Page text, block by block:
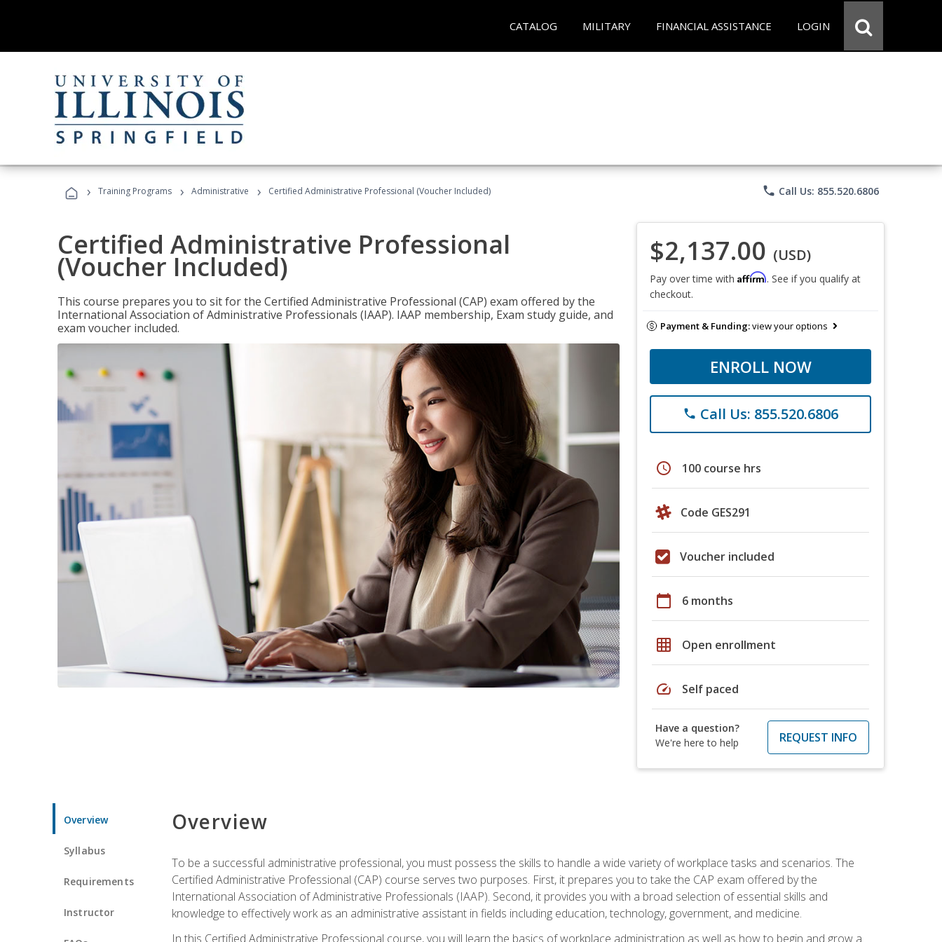
CATALOG MILITARY FINANCIAL ASSISTANCE LOGIN
› Training Programs › Administrative › Certified Administrative Professional (Voucher Included) phone Call Us: 855.520.6806
Certified Administrative Professional
(Voucher Included)
This course prepares you to sit for the Certified Administrative Professional (CAP) exam offered by the
International Association of Administrative Professionals (IAAP). IAAP membership, Exam study guide, and
exam voucher included.
$2,137.00 (USD)
Pay over time with Affirm. See if you qualify at
checkout.
Payment & Funding:view your options
ENROLL NOW
phone Call Us: 855.520.6806
schedule 100 course hrs
Code GES291
Voucher included
calendar_today 6 months
grid_on Open enrollment
speed Self paced
Have a question?
We're here to help
REQUEST INFO
Overview
Syllabus
Requirements
Instructor
Overview
To be a successful administrative professional, you must possess the skills to handle a wide variety of workplace tasks and scenarios. The
Certified Administrative Professional (CAP) course serves two purposes. First, it prepares you to take the CAP exam offered by the
International Association of Administrative Professionals (IAAP). Second, it provides you with a broad selection of essential skills and
knowledge to effectively work as an administrative assistant in fields including education, technology, government, and medicine.
In this Certified Administrative Professional course, you will learn the basics of workplace administration as well as how to begin and grow a